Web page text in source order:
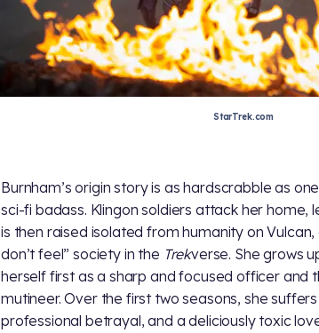
StarTrek.com
Burnham’s origin story is as hardscrabble as
sci-fi badass. Klingon soldiers attack her home,
is then raised isolated from humanity on
don’t feel” society in the Trekverse. She grows
herself first as a sharp and focused officer and
mutineer. Over the first two seasons, she
professional betrayal, and a deliciously toxic